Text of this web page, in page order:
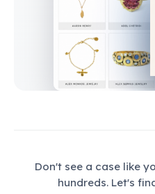
Don't see a case like
hundreds. Let's